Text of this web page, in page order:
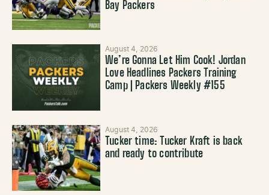
Bay Packers
August 4, 2026
We’re Gonna Let Him Cook! Jordan
Love Headlines Packers Training
Camp | Packers Weekly #155
August 4, 2026
Tucker time: Tucker Kraft is back
and ready to contribute